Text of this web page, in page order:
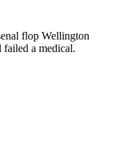
flop Wellington
a medical.